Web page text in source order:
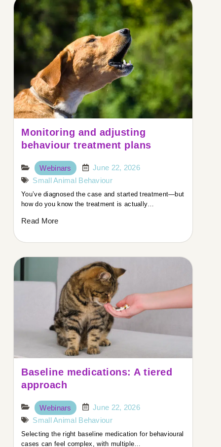
Monitoring and adjusting
behaviour treatment plans
Webinars
June 22, 2026
Small Animal Behaviour
You’ve diagnosed the case and started treatment—but
how do you know the treatment is actually…
Read More
Baseline medications: A tiered
approach
Webinars
June 22, 2026
Small Animal Behaviour
Selecting the right baseline medication for behavioural
cases can feel complex, with multiple…